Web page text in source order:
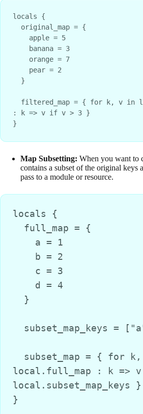
locals {
  original_map = {
    apple = 5
    banana = 3
    orange = 7
    pear = 2
  }
: k => v if v > 3 }
}
Map Subsetting: When you want to
contains a subset of the original keys
pass to a module or resource.
locals {
local.full_map : k =>
local.subset_map_keys }
}